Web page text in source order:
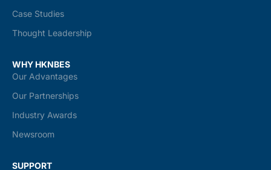
Case Studies
Thought Leadership
WHY HKNBES
Our Advantages
Our Partnerships
Industry Awards
Newsroom
SUPPORT